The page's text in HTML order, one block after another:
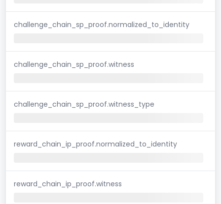
challenge_chain_sp_proof.normalized_to_identity
challenge_chain_sp_proof.witness
challenge_chain_sp_proof.witness_type
reward_chain_ip_proof.normalized_to_identity
reward_chain_ip_proof.witness